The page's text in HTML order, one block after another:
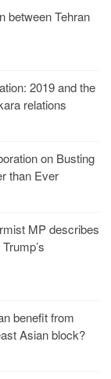
between Tehran
2019 and the
relations
on Busting
than Ever
MP describes
benefit from
Asian block?